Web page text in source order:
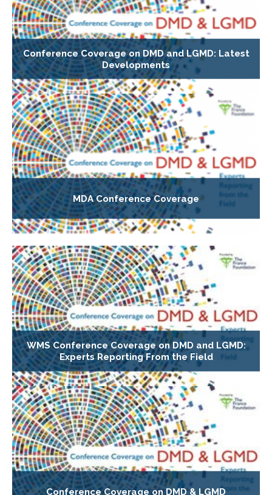
Conference Coverage on DMD and LGMD: Latest
Developments
MDA Conference Coverage
WMS Conference Coverage on DMD and LGMD:
Experts Reporting From the Field
Conference Coverage on DMD & LGMD